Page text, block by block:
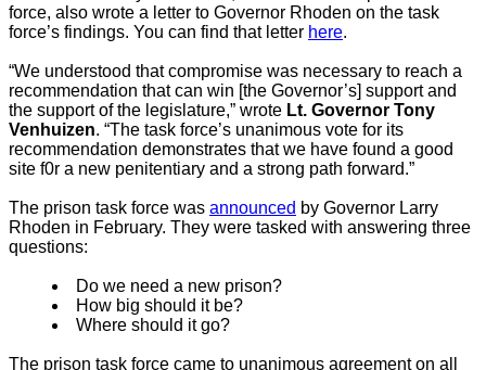
force, also wrote a letter to Governor Rhoden on the task
force’s findings. You can find that letter here.
“We understood that compromise was necessary to reach a
recommendation that can win [the Governor’s] support and
the support of the legislature,” wrote Lt. Governor Tony
Venhuizen. “The task force’s unanimous vote for its
recommendation demonstrates that we have found a good
site f0r a new penitentiary and a strong path forward.”
The prison task force was announced by Governor Larry
Rhoden in February. They were tasked with answering three
questions:
Do we need a new prison?
How big should it be?
Where should it go?
The prison task force came to unanimous agreement on all